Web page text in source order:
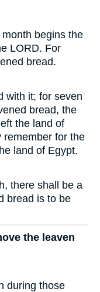
begins the
LORD. For
bread.
with it; for seven
bread, the
the land of
for the
land of Egypt.
there shall be a
bread is to be
the leaven
during those